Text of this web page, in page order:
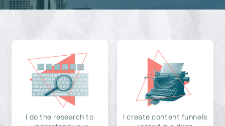
I do the research to
I create content funnels